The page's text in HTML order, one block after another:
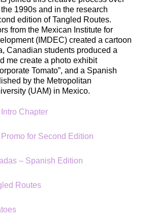
1990s and in the research
edition of Tangled Routes.
from the Mexican Institute for
(IMDEC) created a cartoon
Canadian students produced a
me create a photo exhibit
Tomato”, and a Spanish
by the Metropolitan
(UAM) in Mexico.
Chapter
for Second Edition
– Spanish Edition
Routes